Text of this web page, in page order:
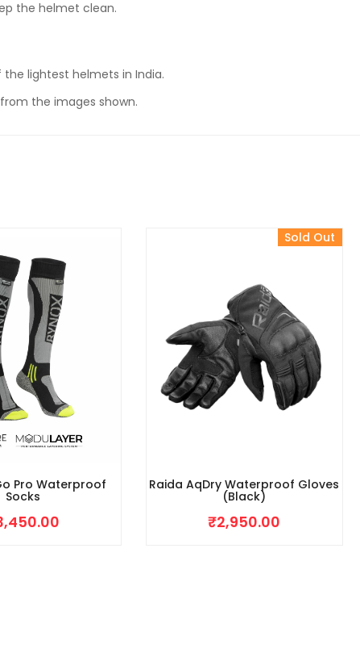
the helmet clean.
lightest helmets in India.
the images shown.
Pro Waterproof
Socks
Sold Out
Raida AqDry Waterproof Gloves
(Black)
₹2,950.00